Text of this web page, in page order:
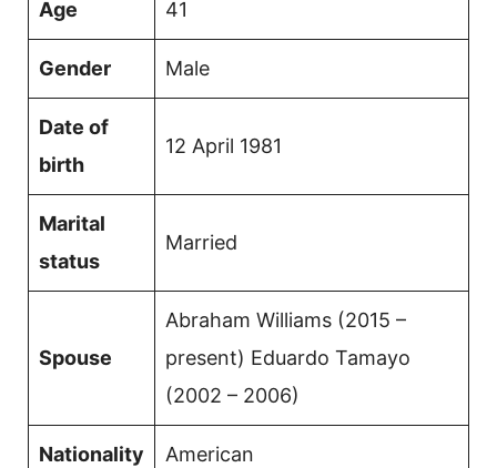
Age 41
Gender Male
Date of
birth
12 April 1981
Marital
status
Married
Spouse
Abraham Williams (2015 –
present) Eduardo Tamayo
(2002 – 2006)
Nationality American